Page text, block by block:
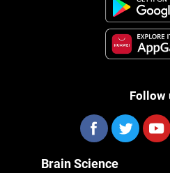
Follow
Brain Science